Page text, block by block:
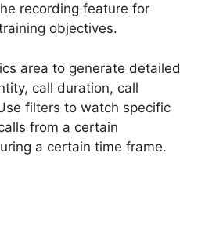
recording feature for
objectives.
area to generate detailed
call duration, call
filters to watch specific
from a certain
a certain time frame.